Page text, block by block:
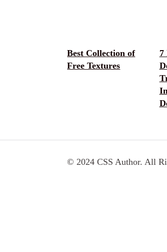
Best Collection of
Free Textures
7
© 2024 CSS Author. All